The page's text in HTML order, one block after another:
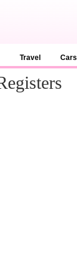
Travel Cars